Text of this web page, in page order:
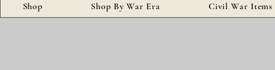
Shop Shop By War Era Civil War Items